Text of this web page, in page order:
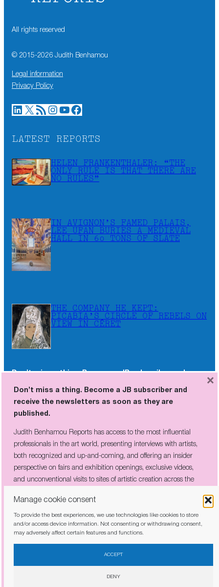
Manage cookie consent
To provide the best experiences, we use technologies like cookies to store
and/or access device information. Not consenting or withdrawing consent,
may adversely affect certain features and functions.
ACCEPT
DENY
All rights reserved
© 2015-2026 Judith Benhamou
Legal information
Privacy Policy
LinkedIn X RSS Feed Instagram YouTube Facebook
LATEST REPORTS
HELEN FRANKENTHALER: “THE
ONLY RULE IS THAT THERE ARE
NO RULES”
IN AVIGNON’S FAMED PALAIS,
LEE UFAN BURIES A MEDIEVAL
HALL IN 60 TONS OF SLATE
THE COMPANY HE KEPT:
PICABIA’S CIRCLE OF REBELS ON
VIEW IN CÉRET
Don’t miss a thing. Become a JB subscriber and
Judith Benhamou Reports has access to the most influential
I have read and agree to the privacy policy
Don’t miss a thing. Become a JB subscriber and
receive the newsletters as soon as they are
published.
Judith Benhamou Reports has access to the most influential
professionals in the art world, presenting interviews with artists,
both recognized and up-and-coming, and offering an insider
perspective on fairs and exhibition openings, exclusive videos,
and unconventional visits to sites of artistic creation across the
I have read and agree to the privacy policy
×